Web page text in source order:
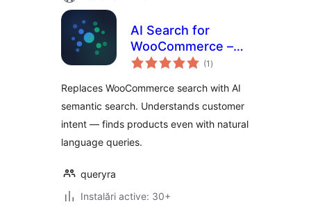
AI Search for
WooCommerce –
Semantic Search
(1 total
aprecieri
)
Replaces WooCommerce search with AI
semantic search. Understands customer
intent — finds products even with natural
language queries.
queryra
Instalări active: 30+